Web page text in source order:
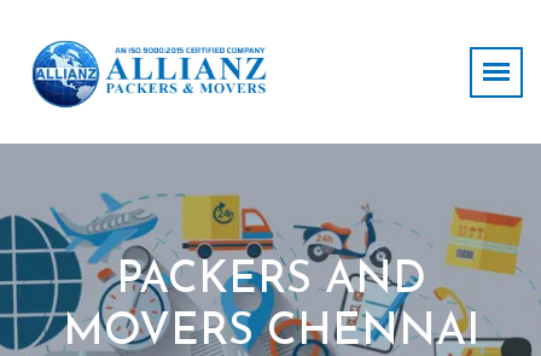
PACKERS AND
MOVERS CHENNAI